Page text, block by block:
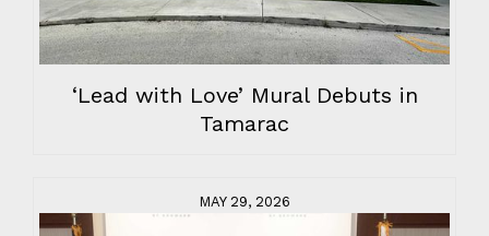
‘Lead with Love’ Mural Debuts in
Tamarac
MAY 29, 2026